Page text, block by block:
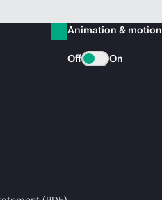
Animation & motion
Off On